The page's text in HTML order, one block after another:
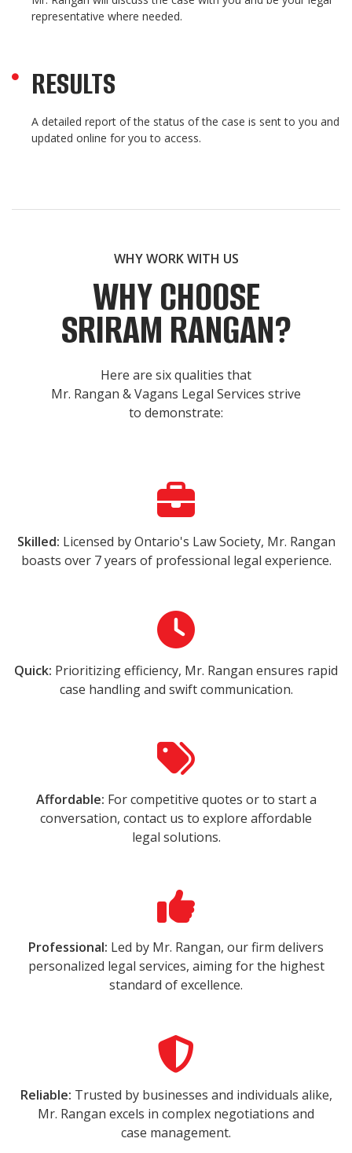
representative where needed.
RESULTS
A detailed report of the status of the case is sent to you and
updated online for you to access.
WHY WORK WITH US
WHY CHOOSE
SRIRAM RANGAN?
Here are six qualities that
Mr. Rangan & Vagans Legal Services strive
to demonstrate:
Skilled: Licensed by Ontario's Law Society, Mr. Rangan
boasts over 7 years of professional legal experience.
Quick: Prioritizing efficiency, Mr. Rangan ensures rapid
case handling and swift communication.
Affordable: For competitive quotes or to start a
conversation, contact us to explore affordable
legal solutions.
Professional: Led by Mr. Rangan, our firm delivers
personalized legal services, aiming for the highest
standard of excellence.
Reliable: Trusted by businesses and individuals alike,
Mr. Rangan excels in complex negotiations and
case management.